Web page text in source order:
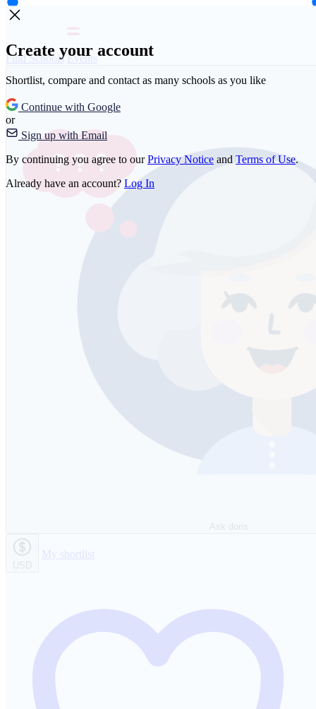
Create your account
Shortlist, compare and contact as many schools as you like
Continue with Google
or
Sign up with Email
By continuing you agree to ourPrivacy Notice and Terms of Use.
Already have an account? Log In
Find Schools Events
Ask doris
USD
My shortlist